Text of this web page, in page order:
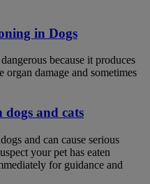
in Dogs
because it produces
organ damage and sometimes
and cats
and can cause serious
your pet has eaten
for guidance and